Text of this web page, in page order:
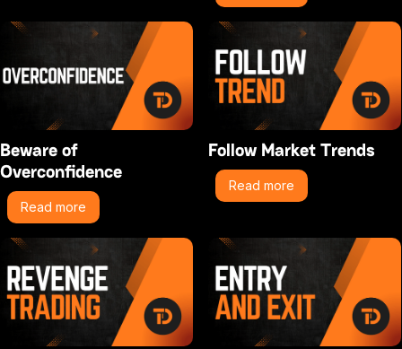
Beware of
Overconfidence
Read more
Follow Market Trends
Read more